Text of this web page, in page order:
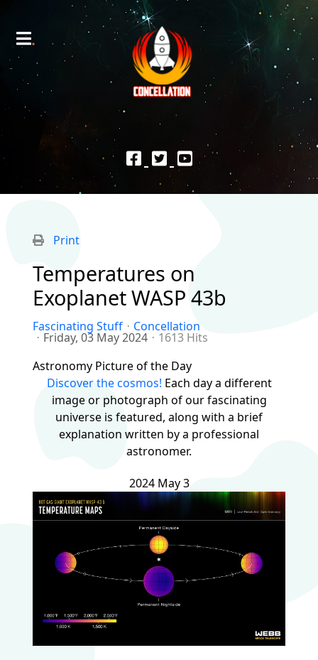
Print
Temperatures on
Exoplanet WASP 43b
Fascinating Stuff Concellation
Friday, 03 May 2024
1613 Hits
Astronomy Picture of the Day
Discover the cosmos! Each day a different
image or photograph of our fascinating
universe is featured, along with a brief
explanation written by a professional
astronomer.
2024 May 3